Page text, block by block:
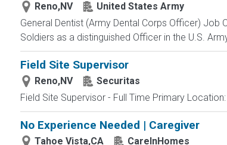
Reno,NV
United States Army
General Dentist (Army Dental Corps Officer) Job
Soldiers as a distinguished Officer in the U.S.
Field Site Supervisor
Reno,NV
Securitas
Field Site Supervisor - Full Time Primary
No Experience Needed | Caregiver
Tahoe Vista,CA
CareInHomes